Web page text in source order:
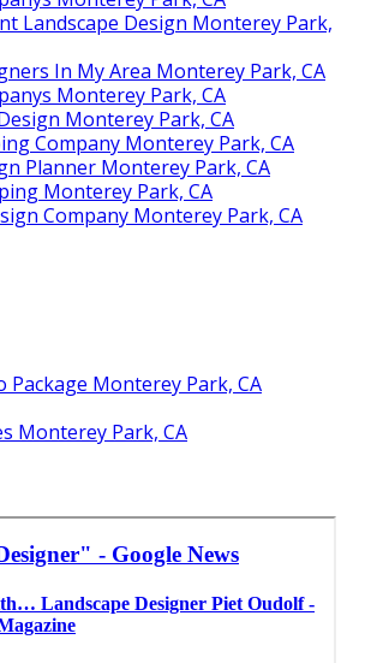
Landscape Design Monterey Park,
In My Area Monterey Park, CA
Monterey Park, CA
Monterey Park, CA
Company Monterey Park, CA
Planner Monterey Park, CA
Monterey Park, CA
Company Monterey Park, CA
Package Monterey Park, CA
Monterey Park, CA